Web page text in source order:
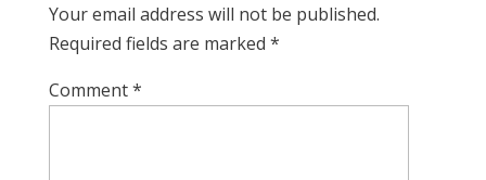
Your email address will not be published.
Required fields are marked *
Comment*